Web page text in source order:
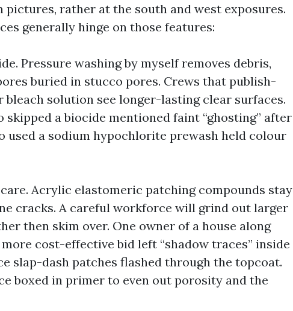
rather at the south and west exposures.
generally hinge on those features:
Pressure washing by myself removes debris,
buried in stucco pores. Crews that publish-
solution see longer-lasting clear surfaces.
skipped a biocide mentioned faint “ghosting” after
used a sodium hypochlorite prewash held colour
Acrylic elastomeric patching compounds stay
cracks. A careful workforce will grind out larger
then skim over. One owner of a house along
cost-effective bid left “shadow traces” inside
slap-dash patches flashed through the topcoat.
boxed in primer to even out porosity and the